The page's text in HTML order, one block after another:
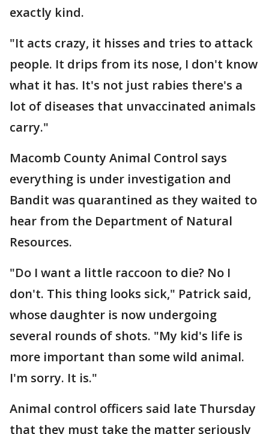
exactly kind.
"It acts crazy, it hisses and tries to attack
people. It drips from its nose, I don't know
what it has. It's not just rabies there's a
lot of diseases that unvaccinated animals
carry."
Macomb County Animal Control says
everything is under investigation and
Bandit was quarantined as they waited to
hear from the Department of Natural
Resources.
"Do I want a little raccoon to die? No I
don't. This thing looks sick," Patrick said,
whose daughter is now undergoing
several rounds of shots. "My kid's life is
more important than some wild animal.
I'm sorry. It is."
Animal control officers said late Thursday
that they must take the matter seriously